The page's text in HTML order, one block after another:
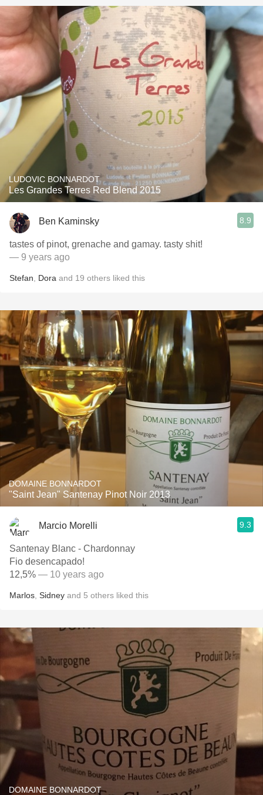
LUDOVIC BONNARDOT
Les Grandes Terres Red Blend 2015
Ben Kaminsky 8.9
tastes of pinot, grenache and gamay. tasty shit!
— 9 years ago
Stefan Dora and 19 others liked this
DOMAINE BONNARDOT
"Saint Jean" Santenay Pinot Noir 2013
Marcio Morelli 9.3
Santenay Blanc - Chardonnay
Fio desencapado!
12,5% — 10 years ago
Marlos Sidney and 5 others liked this
DOMAINE BONNARDOT